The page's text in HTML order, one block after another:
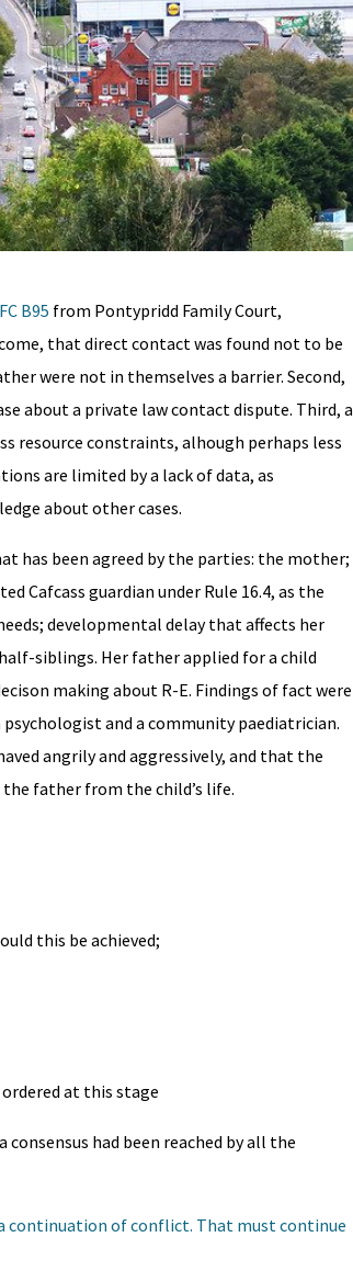
B95 from Pontypridd Family Court,
that direct contact was found not to be
were not in themselves a barrier. Second,
about a private law contact dispute. Third, a
resource constraints, alhough perhaps less
are limited by a lack of data, as
about other cases.
has been agreed by the parties: the mother;
guardian under Rule 16.4, as the
developmental delay that affects her
siblings. Her father applied for a child
making about R-E. Findings of fact were
and a community paediatrician.
angrily and aggressively, and that the
father from the child’s life.
this be achieved;
at this stage
had been reached by all the
continuation of conflict. That must continue